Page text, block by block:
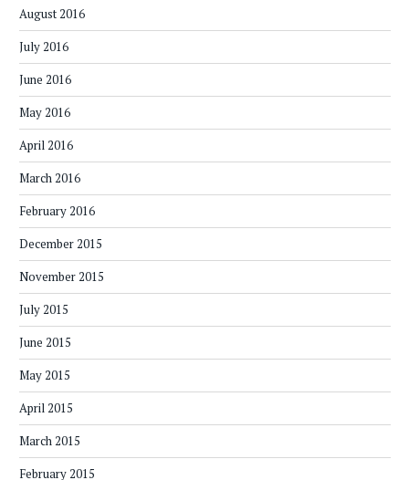
August 2016
July 2016
June 2016
May 2016
April 2016
March 2016
February 2016
December 2015
November 2015
July 2015
June 2015
May 2015
April 2015
March 2015
February 2015